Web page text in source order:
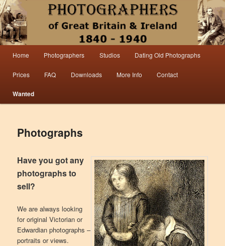
Photographers 1840 – 1940 Great
Britain & Ireland
Information from the world’s largest collection of British and Irish carte de visite
photographs and from 30 years of trade directory and census research.
Skip to primary content
Skip to secondary content
Home Photographers Studios Dating Old Photographs
Prices FAQ Downloads More Info Contact
Wanted
Photographs
Have you got any
photographs to
sell?
We are always looking
for original Victorian or
Edwardian photographs –
portraits or views.